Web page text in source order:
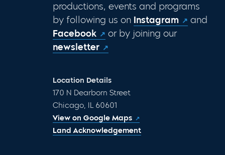
productions, events and programs
by following us on Instagram
and
Facebook
or by joining our
newsletter
Location Details
170 N Dearborn Street
Chicago, IL 60601
View on Google Maps
Land Acknowledgement